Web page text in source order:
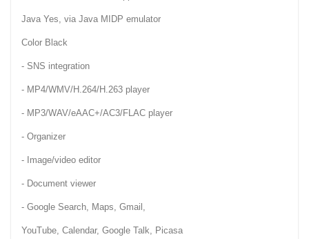
Java Yes, via Java MIDP emulator
Color Black
- SNS integration
- MP4/WMV/H.264/H.263 player
- MP3/WAV/eAAC+/AC3/FLAC player
- Organizer
- Image/video editor
- Document viewer
- Google Search, Maps, Gmail,
YouTube, Calendar, Google Talk, Picasa